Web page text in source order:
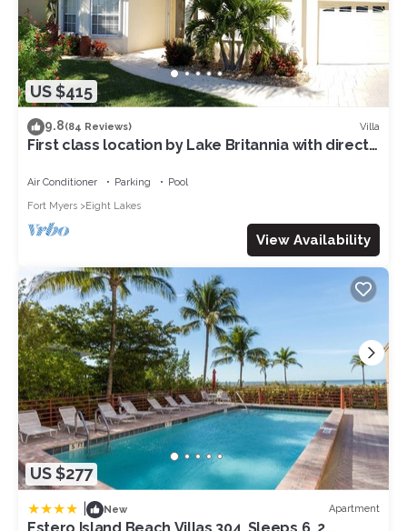
US $415
9.8(84 Reviews) Villa
First class location by Lake Britannia with direct
Air Conditioner Parking
Pool
Fort Myers
Eight Lakes
View Availability
US $277
New Apartment